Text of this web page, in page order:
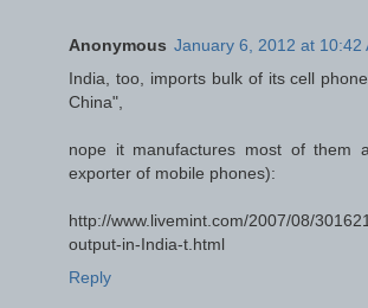
Anonymous January 6, 2012 at 10:42
India, too, imports bulk of its cell
China",
nope it manufactures most of them
exporter of mobile phones):
http://www.livemint.com/2007/08/
output-in-India-t.html
Reply